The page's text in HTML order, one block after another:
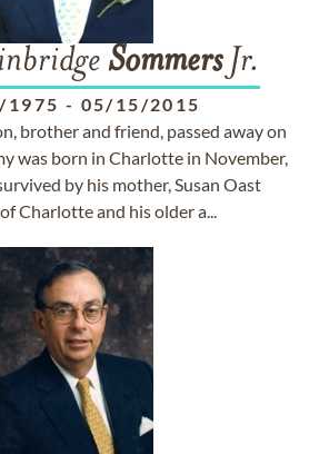
SommersJr.
1975 - 05/15/2015
brother and friend, passed away on
was born in Charlotte in November,
by his mother, Susan Oast
Charlotte and his older a...